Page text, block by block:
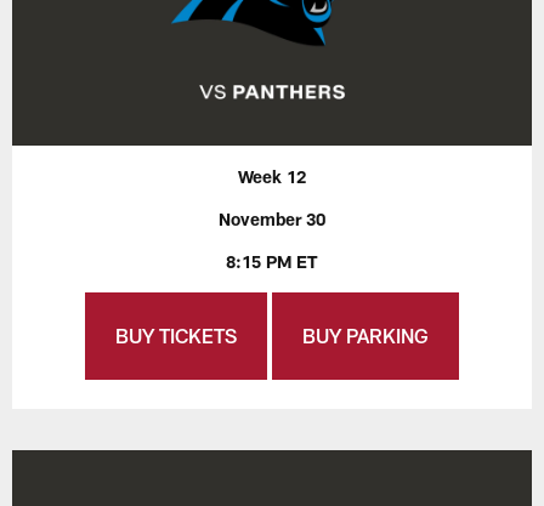
Week 12
November 30
8:15 PM ET
BUY TICKETS BUY PARKING